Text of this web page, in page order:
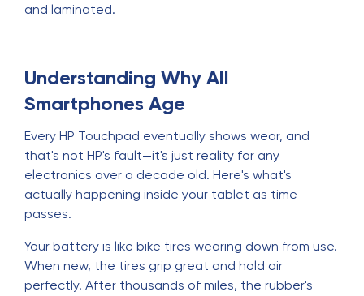
and laminated.
Understanding Why All
Smartphones Age
Every HP Touchpad eventually shows wear, and
that's not HP's fault—it's just reality for any
electronics over a decade old. Here's what's
actually happening inside your tablet as time
passes.
Your battery is like bike tires wearing down from use.
When new, the tires grip great and hold air
perfectly. After thousands of miles, the rubber's